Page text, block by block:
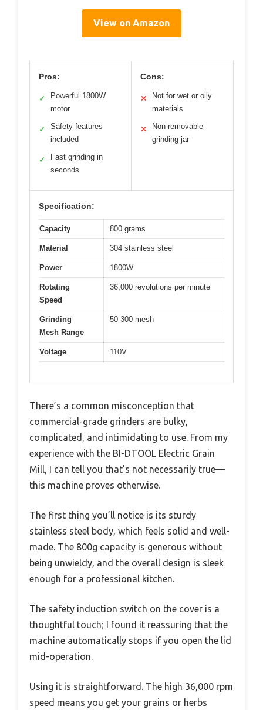
View on Amazon
Pros:
✓
Powerful 1800W
motor
✓
Safety features
included
✓
Fast grinding in
seconds
Cons:
✕
Not for wet or oily
materials
✕
Non-removable
grinding jar
Specification:
Capacity 800 grams
Material 304 stainless steel
Power 1800W
Rotating
Speed
36,000 revolutions per minute
Grinding
Mesh Range
50-300 mesh
Voltage 110V
There’s a common misconception that
commercial-grade grinders are bulky,
complicated, and intimidating to use. From my
experience with the BI-DTOOL Electric Grain
Mill, I can tell you that’s not necessarily true—
this machine proves otherwise.
The first thing you’ll notice is its sturdy
stainless steel body, which feels solid and well-
made. The 800g capacity is generous without
being unwieldy, and the overall design is sleek
enough for a professional kitchen.
The safety induction switch on the cover is a
thoughtful touch; I found it reassuring that the
machine automatically stops if you open the lid
mid-operation.
Using it is straightforward. The high 36,000 rpm
speed means you get your grains or herbs